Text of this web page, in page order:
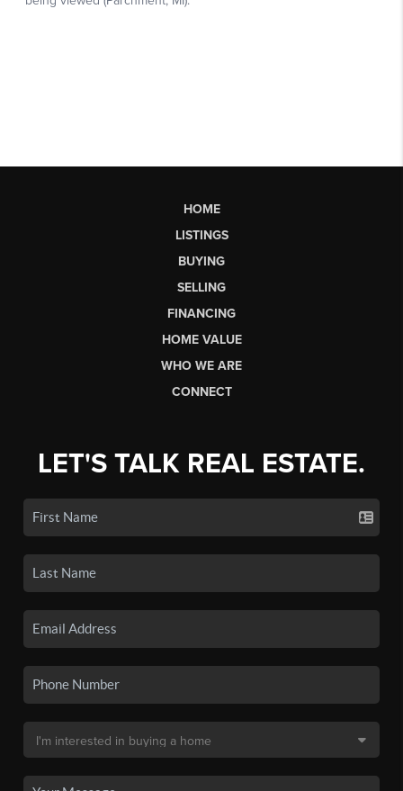
HOME
LISTINGS
BUYING
SELLING
FINANCING
HOME VALUE
WHO WE ARE
CONNECT
LET'S TALK REAL ESTATE.